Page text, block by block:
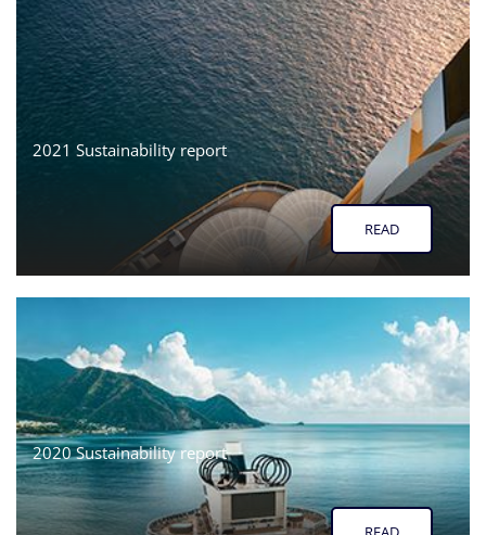
2021 Sustainability report
READ
2020 Sustainability report